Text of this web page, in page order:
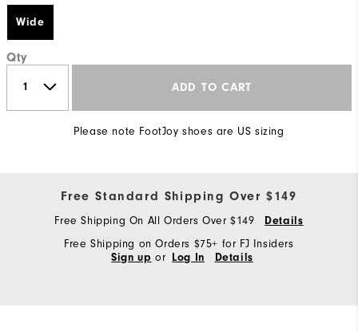
Wide
Qty
ADD TO CART
Please note FootJoy shoes are US sizing
Free Standard Shipping Over $149
Free Shipping On All Orders Over $149 Details
Free Shipping on Orders $75+ for FJ Insiders
Sign up or Log In Details